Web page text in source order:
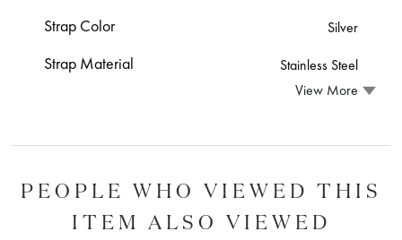
Strap Color Silver
Strap Material
Stainless Steel
View More
PEOPLE WHO VIEWED THIS
ITEM ALSO VIEWED